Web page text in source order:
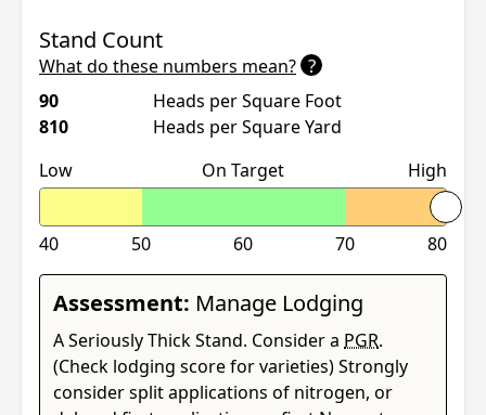
Stand Count
What do these numbers mean? ?
90
Heads per Square Foot
810
Heads per Square Yard
Low
On Target High
40 50 60 70 80
Assessment: Manage Lodging
A Seriously Thick Stand. Consider a PGR.
(Check lodging score for varieties) Strongly
consider split applications of nitrogen, or